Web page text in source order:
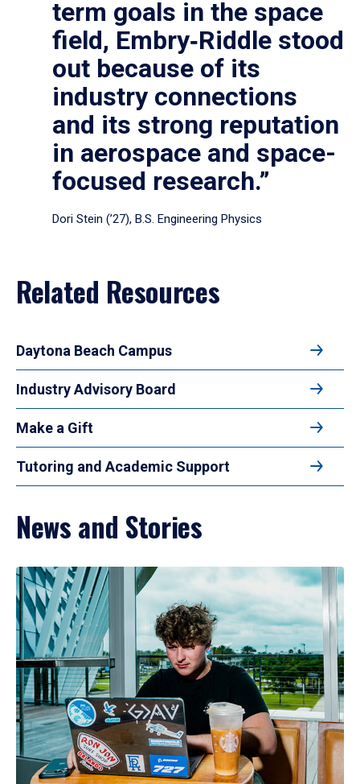
term goals in the space
field, Embry‑Riddle stood
out because of its
industry connections
and its strong reputation
in aerospace and space-
focused research.”
Dori Stein (’27), B.S. Engineering Physics
Related Resources
Daytona Beach Campus
Industry Advisory Board
Make a Gift
Tutoring and Academic Support
News and Stories